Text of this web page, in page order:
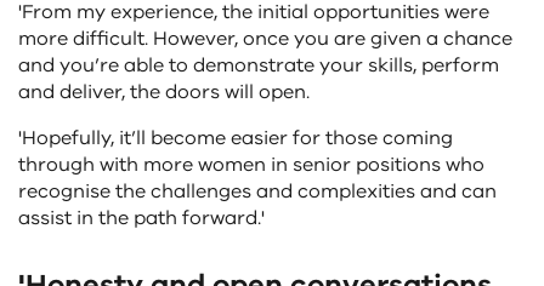
'From my experience, the initial opportunities were
more difficult. However, once you are given a chance
and you’re able to demonstrate your skills, perform
and deliver, the doors will open.
'Hopefully, it’ll become easier for those coming
through with more women in senior positions who
recognise the challenges and complexities and can
assist in the path forward.'